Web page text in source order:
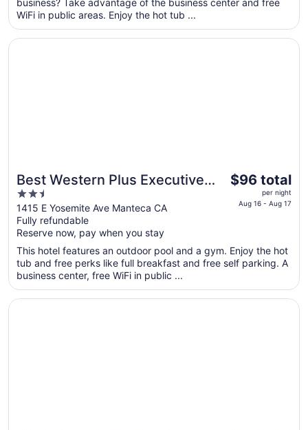
from
Aug
WiFi in public areas. Enjoy the hot tub ...
Best Western Plus Executive
Inn & Suites
2.5
out
of
5
1415 E Yosemite Ave Manteca CA
Fully refundable
Reserve now, pay when you stay
The
per
night
Aug
16
$96 total
per night
Aug 16 - Aug 17
This hotel features an outdoor pool and a gym. Enjoy the hot
tub and free perks like full breakfast and free self parking. A
business center, free WiFi in public ...
Opens in a new window
Best Western Plus Executive Inn & Suites
Opens in a new window
Studio 6 Suites – Stockton, CA – Waterfront